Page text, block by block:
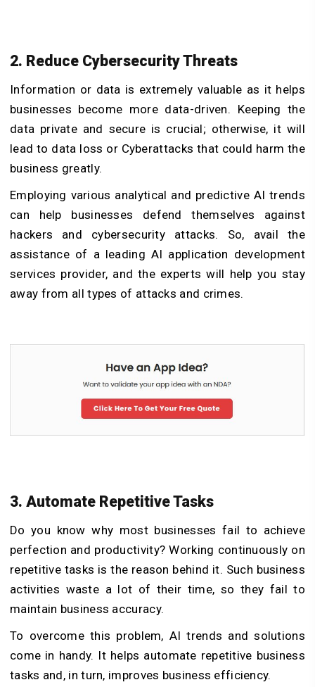
2. Reduce Cybersecurity Threats
Information or data is extremely valuable as it helps
businesses become more data-driven. Keeping the
data private and secure is crucial; otherwise, it will
lead to data loss or Cyberattacks that could harm the
business greatly.
Employing various analytical and predictive AI trends
can help businesses defend themselves against
hackers and cybersecurity attacks. So, avail the
assistance of a leading AI application development
services provider, and the experts will help you stay
away from all types of attacks and crimes.
3. Automate Repetitive Tasks
Do you know why most businesses fail to achieve
perfection and productivity? Working continuously on
repetitive tasks is the reason behind it. Such business
activities waste a lot of their time, so they fail to
maintain business accuracy.
To overcome this problem, AI trends and solutions
come in handy. It helps automate repetitive business
tasks and, in turn, improves business efficiency.